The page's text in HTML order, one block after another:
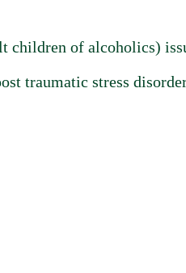
children of alcoholics)
traumatic stress